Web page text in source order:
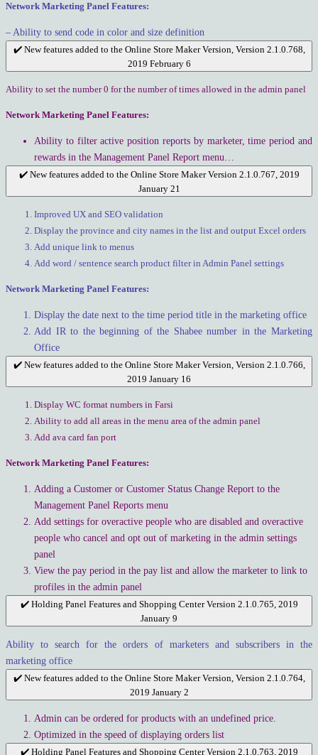
Network Marketing Panel Features:
– Ability to send code in color and size definition
✔️ New features added to the Online Store Maker Version, Version 2.1.0.768,
2019 February 6
Ability to set the number 0 for the number of times allowed in the admin panel
Network Marketing Panel Features:
Ability to filter active position reports by marketer, time period and
rewards in the Management Panel Report menu…
✔️ New features added to the Online Store Maker Version 2.1.0.767, 2019
January 21
Improved UX and SEO validation
Display the province and city names in the list and output Excel orders
Add unique link to menus
Add word / sentence search product filter in Admin Panel settings
Network Marketing Panel Features:
Display the date next to the time period title in the marketing office
Add IR to the beginning of the Shabee number in the Marketing
Office
✔️ New features added to the Online Store Maker Version, Version 2.1.0.766,
2019 January 16
Display WC format numbers in Farsi
Ability to add all areas in the menu area of the admin panel
Add ava card fan port
Network Marketing Panel Features:
Adding a Customer or Customer Status Change Report to the
Management Panel Reports menu
Add settings for overactive people who are disabled and overactive
people who cancel and opt out of marketing in the admin settings
panel
View the pay period in the pay list and allow the marketer to link to
profiles in the admin panel
✔️ Holding Panel Features and Shopping Center Version 2.1.0.765, 2019
January 9
Ability to search for the orders of marketers and subscribers in the
marketing office
✔️ New features added to the Online Store Maker Version, Version 2.1.0.764,
2019 January 2
Admin can be ordered for products with an undefined price.
Optimized in the speed of displaying orders list
✔️ Holding Panel Features and Shopping Center Version 2.1.0.763, 2019